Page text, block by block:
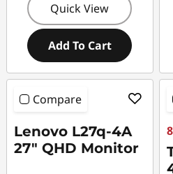
Quick View
Add To Cart
Compare
Lenovo L27q-4A
27" QHD Monitor